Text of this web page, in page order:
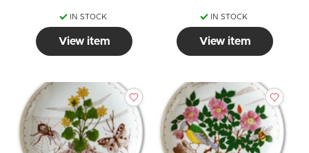
IN STOCK
View item
IN STOCK
View item